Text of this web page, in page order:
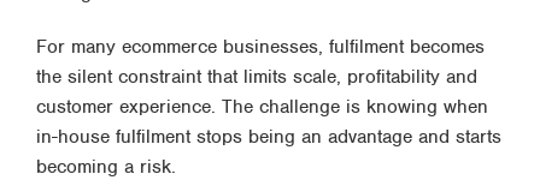
For many ecommerce businesses, fulfilment becomes
the silent constraint that limits scale, profitability and
customer experience. The challenge is knowing when
in-house fulfilment stops being an advantage and starts
becoming a risk.